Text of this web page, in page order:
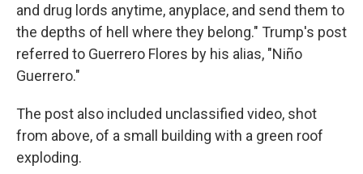
and drug lords anytime, anyplace, and send them to
the depths of hell where they belong." Trump's post
referred to Guerrero Flores by his alias, "Niño
Guerrero."
The post also included unclassified video, shot
from above, of a small building with a green roof
exploding.